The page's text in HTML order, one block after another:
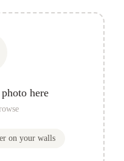
here
on your walls